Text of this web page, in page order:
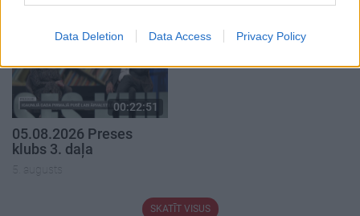
Data Deletion Data Access Privacy Policy
00:22:51
05.08.2026 Preses
klubs 3. daļa
5. augusts
SKATĪT VISUS